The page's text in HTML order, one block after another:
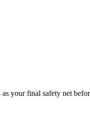
your final safety net